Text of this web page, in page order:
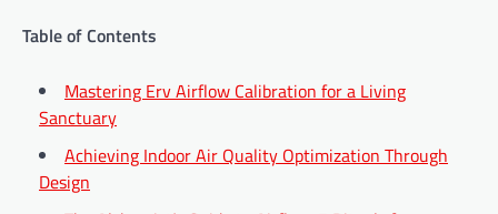
Table of Contents
Mastering Erv Airflow Calibration for a Living
Sanctuary
Achieving Indoor Air Quality Optimization Through
Design